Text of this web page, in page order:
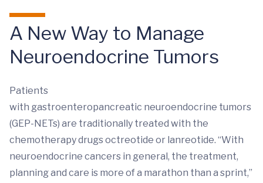
A New Way to Manage
Neuroendocrine Tumors
Patients
with gastroenteropancreatic neuroendocrine tumors
(GEP-NETs) are traditionally treated with the
chemotherapy drugs octreotide or lanreotide. “With
neuroendocrine cancers in general, the treatment,
planning and care is more of a marathon than a sprint,”